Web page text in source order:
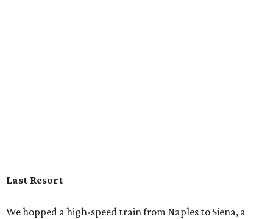
Last Resort
We hopped a high-speed train from Naples to Siena, a